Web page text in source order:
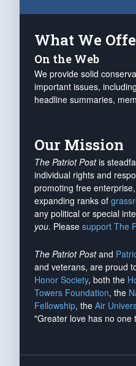
What We
On the Web
We provide solid
important issues,
headline summaries,
Our Mission
The Patriot Postis
individual rights and
promoting free
expanding ranks of
any political or special
you. Please support The
The Patriot Postand
and veterans, are proud
Honor Society, both the
Towers Foundation, the
Fellowship, the Air
"Greater love has no one